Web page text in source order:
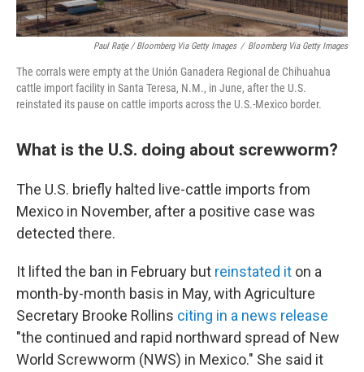
Paul Ratje / Bloomberg Via Getty Images / Bloomberg Via Getty Images
The corrals were empty at the Unión Ganadera Regional de Chihuahua
cattle import facility in Santa Teresa, N.M., in June, after the U.S.
reinstated its pause on cattle imports across the U.S.-Mexico border.
What is the U.S. doing about screwworm?
The U.S. briefly halted live-cattle imports from
Mexico in November, after a positive case was
detected there.
It lifted the ban in February but reinstated it on a
month-by-month basis in May, with Agriculture
Secretary Brooke Rollins citing in a news release
"the continued and rapid northward spread of New
World Screwworm (NWS) in Mexico." She said it